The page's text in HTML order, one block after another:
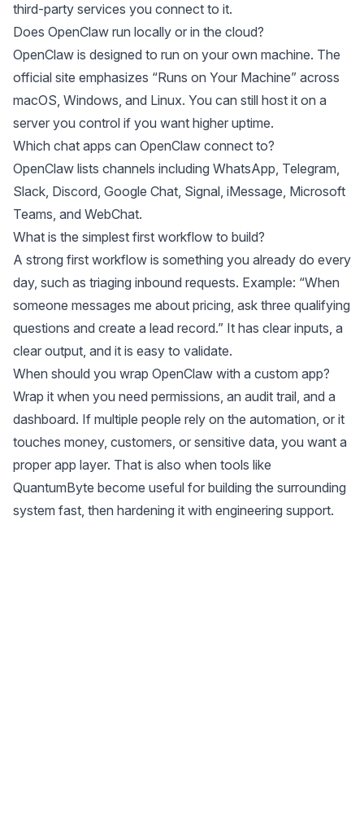
third-party services you connect to it.
Does OpenClaw run locally or in the cloud?
OpenClaw is designed to run on your own machine. The
official site emphasizes “Runs on Your Machine” across
macOS, Windows, and Linux. You can still host it on a
server you control if you want higher uptime.
Which chat apps can OpenClaw connect to?
OpenClaw lists channels including WhatsApp, Telegram,
Slack, Discord, Google Chat, Signal, iMessage, Microsoft
Teams, and WebChat.
What is the simplest first workflow to build?
A strong first workflow is something you already do every
day, such as triaging inbound requests. Example: “When
someone messages me about pricing, ask three qualifying
questions and create a lead record.” It has clear inputs, a
clear output, and it is easy to validate.
When should you wrap OpenClaw with a custom app?
Wrap it when you need permissions, an audit trail, and a
dashboard. If multiple people rely on the automation, or it
touches money, customers, or sensitive data, you want a
proper app layer. That is also when tools like
QuantumByte become useful for building the surrounding
system fast, then hardening it with engineering support.